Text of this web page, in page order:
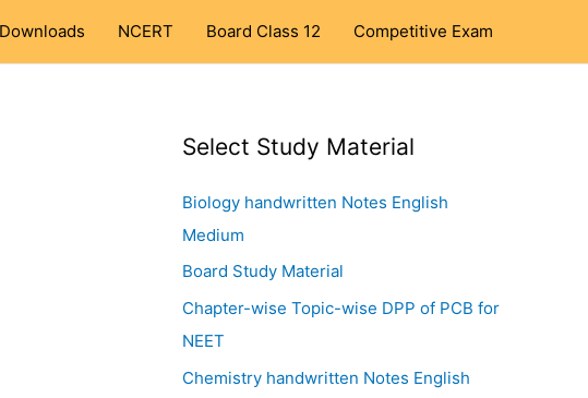
Downloads NCERT Board Class 12 Competitive Exam
Select Study Material
Biology handwritten Notes English
Medium
Board Study Material
Chapter-wise Topic-wise DPP of PCB for
NEET
Chemistry handwritten Notes English